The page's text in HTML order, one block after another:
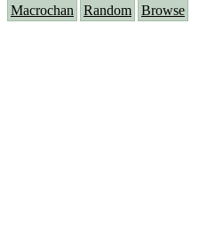
Macrochan Random Browse